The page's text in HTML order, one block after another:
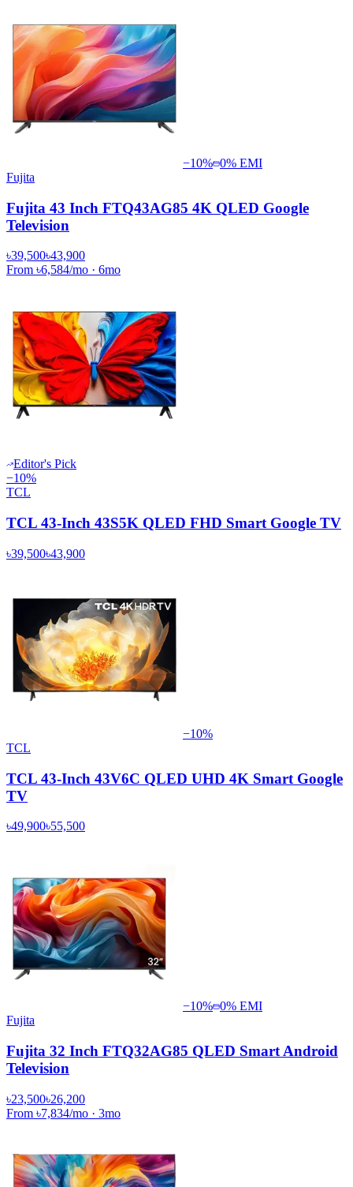
−10% 0% EMI
Fujita
Fujita 43 Inch FTQ43AG85 4K QLED Google
Television
৳39,500৳43,900
From ৳6,584/mo · 6mo
Editor's Pick
−10%
TCL
TCL 43-Inch 43S5K QLED FHD Smart Google TV
৳39,500৳43,900
−10%
TCL
TCL 43-Inch 43V6C QLED UHD 4K Smart Google
TV
৳49,900৳55,500
−10% 0% EMI
Fujita
Fujita 32 Inch FTQ32AG85 QLED Smart Android
Television
৳23,500৳26,200
From ৳7,834/mo · 3mo